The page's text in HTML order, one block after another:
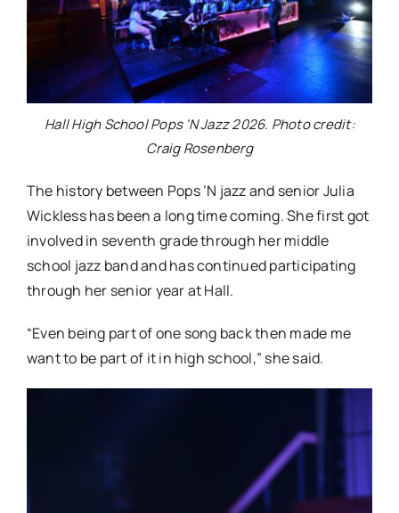
Hall High School Pops ‘N Jazz 2026. Photo credit:
Craig Rosenberg
The history between Pops ’N jazz and senior Julia
Wickless has been a long time coming. She first got
involved in seventh grade through her middle
school jazz band and has continued participating
through her senior year at Hall.
“Even being part of one song back then made me
want to be part of it in high school,” she said.